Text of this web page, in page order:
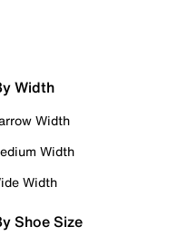
Width
Width
Width
Width
Shoe Size